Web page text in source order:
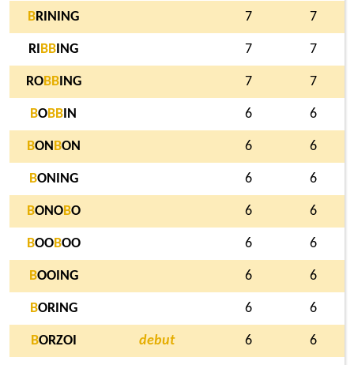
BRINING 7 7
RI BB ING 7 7
ROBBING 7 7
BOBB IN 6 6
BON BON 6 6
BONING 6 6
BONOBO 6 6
BOOBOO 6 6
BOOING 6 6
BORING 6 6
BORZOI debut 6 6